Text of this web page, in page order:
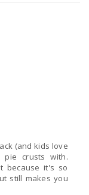
(and kids love
crusts with.
because it's so
still makes you